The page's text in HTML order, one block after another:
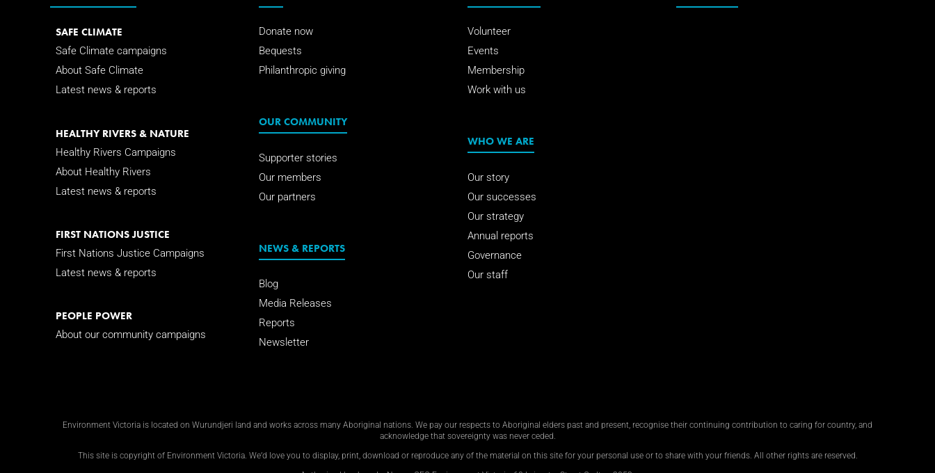
SAFE CLIMATE
Safe Climate campaigns
About Safe Climate
Latest news & reports
HEALTHY RIVERS & NATURE
Healthy Rivers Campaigns
About Healthy Rivers
Latest news & reports
FIRST NATIONS JUSTICE
First Nations Justice Campaigns
Latest news & reports
PEOPLE POWER
About our community campaigns
Donate now
Bequests
Philanthropic giving
OUR COMMUNITY
Supporter stories
Our members
Our partners
NEWS & REPORTS
Blog
Media Releases
Reports
Newsletter
Volunteer
Events
Membership
Work with us
WHO WE ARE
Our story
Our successes
Our strategy
Annual reports
Governance
Our staff
Environment Victoria is located on Wurundjeri land and works across many Aboriginal nations. We pay our respects to Aboriginal elders past and present, recognise their continuing contribution to caring for country, and
acknowledge that sovereignty was never ceded.
This site is copyright of Environment Victoria. We’d love you to display, print, download or reproduce any of the material on this site for your personal use or to share with your friends. All other rights are reserved.